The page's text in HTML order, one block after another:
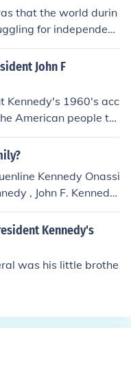
that the world durin
for independenc
to preserve it.
John F
Kennedy's 1960's acc
American people to
Kennedy Onassi
, John F. Kennedy
Kennedy's
was his little brothe